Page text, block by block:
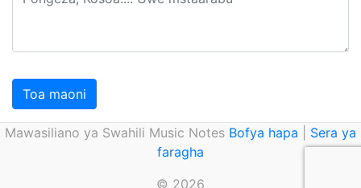
Toa maoni
Mawasiliano ya Swahili Music Notes Bofya hapa
Sera ya
faragha
© 2026